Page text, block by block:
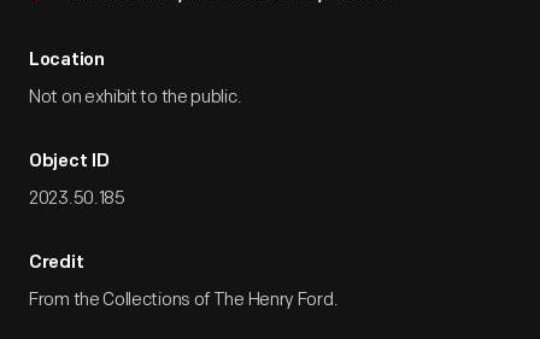
Location
Not on exhibit to the public.
Object ID
2023.50.185
Credit
From the Collections of The Henry Ford.